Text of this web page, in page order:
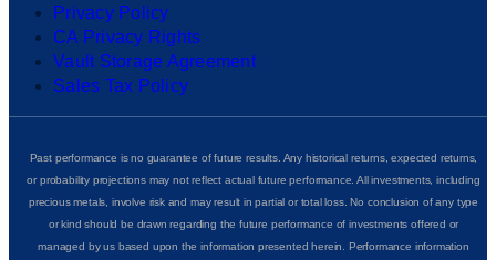
Privacy Policy
CA Privacy Rights
Vault Storage Agreement
Sales Tax Policy
Past performance is no guarantee of future results. Any historical returns, expected returns,
or probability projections may not reflect actual future performance. All investments, including
precious metals, involve risk and may result in partial or total loss. No conclusion of any type
or kind should be drawn regarding the future performance of investments offered or
managed by us based upon the information presented herein. Performance information